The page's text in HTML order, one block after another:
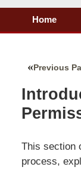
Home
Previous
This section
process,